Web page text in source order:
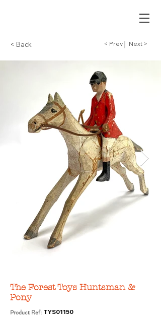
< Back < Prev Next >
The Forest Toys Huntsman &
Pony
Product Ref: TYS01150